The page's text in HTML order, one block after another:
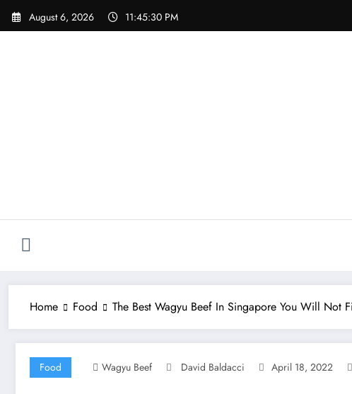
Skip
August 6, 2026 11:45:31 PM
Home Food The Best Wagyu Beef In Singapore You Will Not
Food Wagyu Beef David Baldacci April 18, 2022